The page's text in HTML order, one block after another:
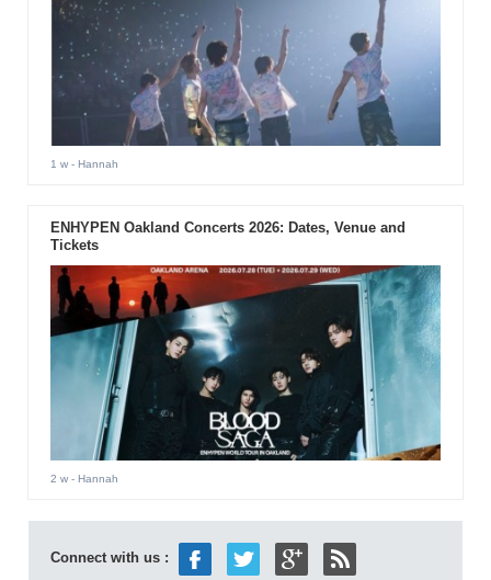
1 w- Hannah
ENHYPEN Oakland Concerts 2026: Dates, Venue and
Tickets
2 w- Hannah
Connect with us :